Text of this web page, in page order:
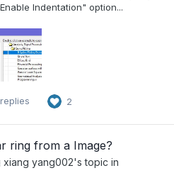
Indentation" option...
2
ring from a Image?
xiang yang002's topic in